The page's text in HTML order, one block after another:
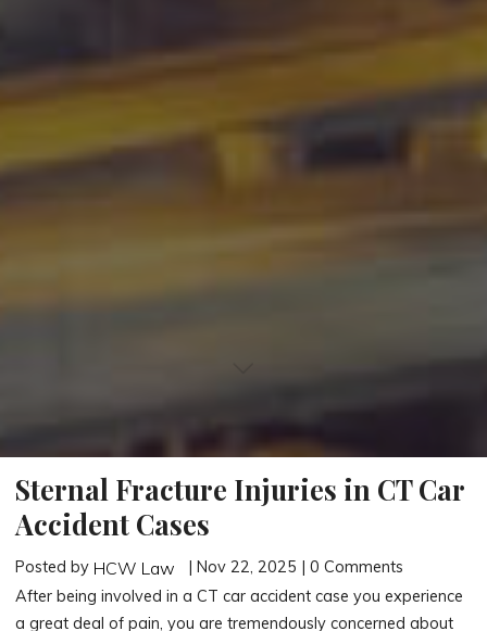
Sternal Fracture Injuries in CT Car
Accident Cases
Posted by HCW Law
| Nov 22, 2025 | 0 Comments
After being involved in a CT car accident case you experience
a great deal of pain, you are tremendously concerned about